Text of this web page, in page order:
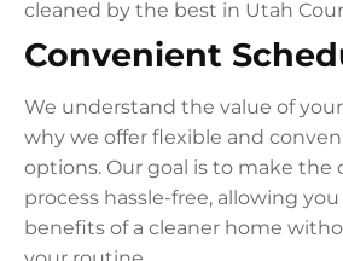
cleaned by the best in Utah
Convenient
We understand the value of
why we offer flexible and
options. Our goal is to make the
process hassle-free, allowing
benefits of a cleaner home